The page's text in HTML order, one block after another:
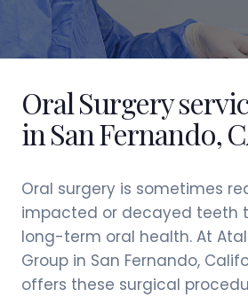
Oral Surgery
in San Fernando,
Oral surgery is sometimes
impacted or decayed teeth
long-term oral health. At
Group in San Fernando,
offers these surgical